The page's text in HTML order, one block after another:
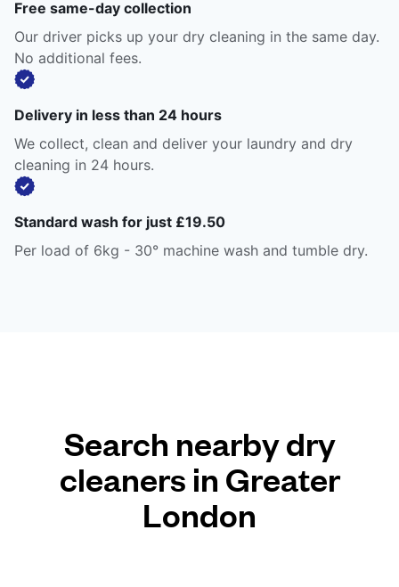
Free same-day collection
Our driver picks up your dry cleaning in the same day.
No additional fees.
Delivery in less than 24 hours
We collect, clean and deliver your laundry and dry
cleaning in 24 hours.
Standard wash for just £19.50
Per load of 6kg - 30° machine wash and tumble dry.
Search nearby dry
cleaners in Greater
London